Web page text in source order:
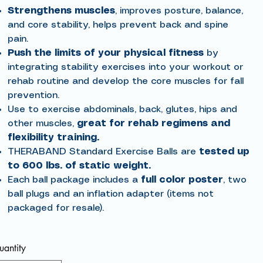
Strengthens muscles, improves posture, balance,
and core stability, helps prevent back and spine
pain.
Push the limits of your physical fitness by
integrating stability exercises into your workout or
rehab routine and develop the core muscles for fall
prevention.
Use to exercise abdominals, back, glutes, hips and
other muscles, great for rehab regimens and
flexibility training.
THERABAND Standard Exercise Balls are tested up
to 600 lbs. of static weight.
Each ball package includes a full color poster, two
ball plugs and an inflation adapter (items not
packaged for resale).